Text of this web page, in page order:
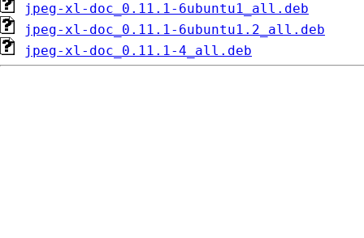
jpeg-xl-doc_0.11.1-6ubuntu1_all.deb
jpeg-xl-doc_0.11.1-6ubuntu1.2_all.deb
jpeg-xl-doc_0.11.1-4_all.deb